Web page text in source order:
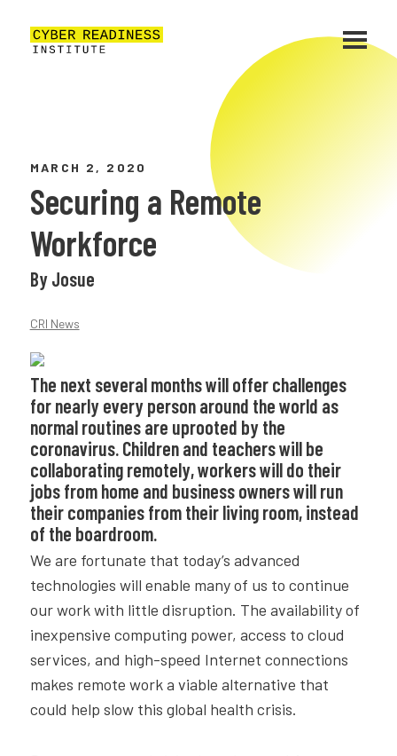
MARCH 2, 2020
Securing a Remote
Workforce
By Josue
CRI News
The next several months will offer challenges
for nearly every person around the world as
normal routines are uprooted by the
coronavirus. Children and teachers will be
collaborating remotely, workers will do their
jobs from home and business owners will run
their companies from their living room, instead
of the boardroom.
We are fortunate that today’s advanced
technologies will enable many of us to continue
our work with little disruption. The availability of
inexpensive computing power, access to cloud
services, and high-speed Internet connections
makes remote work a viable alternative that
could help slow this global health crisis.